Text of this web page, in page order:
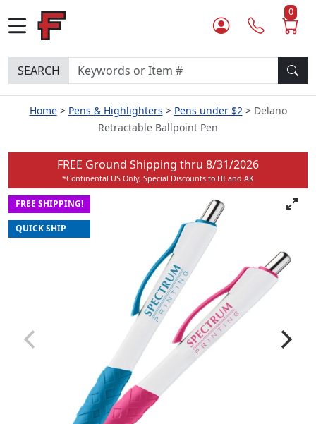
0
SEARCH
Home Pens & Highlighters Pens under $2
Delano
Retractable Ballpoint Pen
FREE Ground Shipping thru 8/31/2026
*Continental US Only, Special Discounts to HI and AK
FREE SHIPPING!
QUICK SHIP